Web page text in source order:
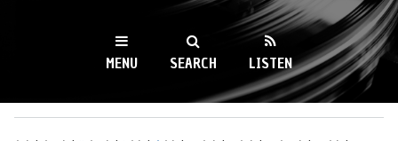
WKCR 89.9FM
NY
MENU SEARCH LISTEN